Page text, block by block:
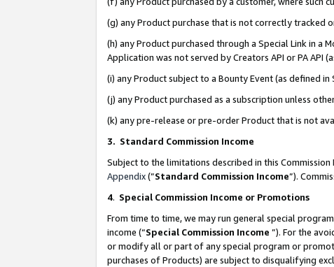
(g) any Product purchase that is not correctly
(h) any Product purchased through a Special Link in a
Application was not served by Creators API or PA API
(i) any Product subject to a Bounty Event (as defined
(j) any Product purchased as a subscription unless
(k) any pre-release or pre-order Product that is not
3. Standard Commission Income
Subject to the limitations described in this
Appendix(”Standard Commission Income”).
4. Special Commission Income or Promotions
From time to time, we may run general special
income (“Special Commission Income ”). For the
or modify all or part of any special program or
purchases of Products) are subject to disqualifying